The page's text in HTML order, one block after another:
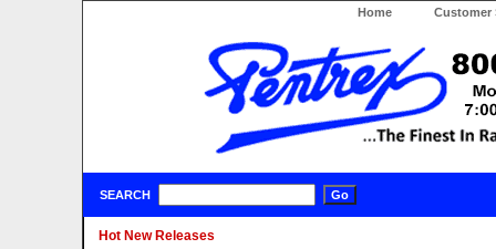
Home Customer
SEARCH
Hot New Releases